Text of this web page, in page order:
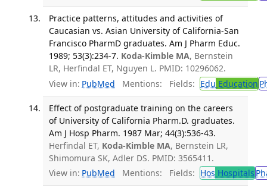
Practice patterns, attitudes and activities of
Caucasian vs. Asian University of California-San
Francisco PharmD graduates. Am J Pharm Educ.
1989; 53(3):234-7. Koda-Kimble MA, Bernstein
LR, Herfindal ET, Nguyen L. PMID: 10296062.
View in: PubMed Mentions: Fields: Edu Education
Effect of postgraduate training on the careers
of University of California Pharm.D. graduates.
Am J Hosp Pharm. 1987 Mar; 44(3):536-43.
Herfindal ET, Koda-Kimble MA, Bernstein LR,
Shimomura SK, Adler DS. PMID: 3565411.
View in: PubMed Mentions: Fields: Hos Hospitals